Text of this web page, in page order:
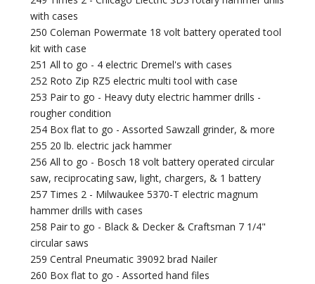
with cases
250 Coleman Powermate 18 volt battery operated tool
kit with case
251 All to go - 4 electric Dremel's with cases
252 Roto Zip RZ5 electric multi tool with case
253 Pair to go - Heavy duty electric hammer drills -
rougher condition
254 Box flat to go - Assorted Sawzall grinder, & more
255 20 lb. electric jack hammer
256 All to go - Bosch 18 volt battery operated circular
saw, reciprocating saw, light, chargers, & 1 battery
257 Times 2 - Milwaukee 5370-T electric magnum
hammer drills with cases
258 Pair to go - Black & Decker & Craftsman 7 1/4"
circular saws
259 Central Pneumatic 39092 brad Nailer
260 Box flat to go - Assorted hand files